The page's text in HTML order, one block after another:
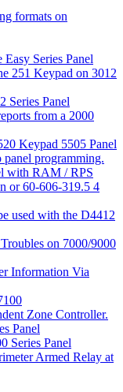
formats on
Series Panel
251 Keypad on 3012
Series Panel
from a 2000
Keypad 5505 Panel
panel programming.
with RAM / RPS
or 60-606-319.5 4
used with the D4412
on 7000/9000
Information Via
Zone Controller.
Panel
Series Panel
Armed Relay at